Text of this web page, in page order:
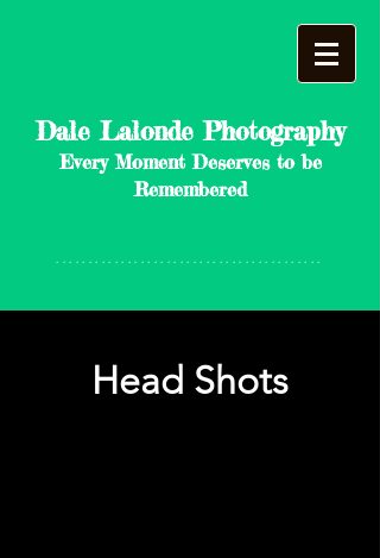
Dale Lalonde Photography
Every Moment Deserves to be
Remembered
*****************************************
Head Shots